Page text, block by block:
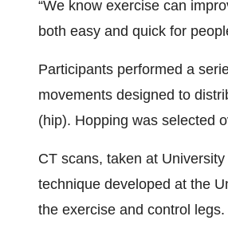
“We know exercise can
both easy and quick for
Participants performed a
movements designed to
(hip). Hopping was selected
CT scans, taken at
technique developed at the
the exercise and control legs.